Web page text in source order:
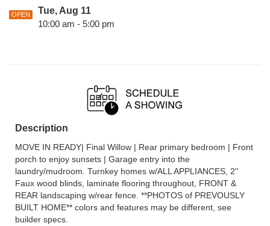
OPEN
Tue, Aug 11
10:00 am - 5:00 pm
Description
MOVE IN READY| Final Willow | Rear primary bedroom | Front
porch to enjoy sunsets | Garage entry into the
laundry/mudroom. Turnkey homes w/ALL APPLIANCES, 2''
Faux wood blinds, laminate flooring throughout, FRONT &
REAR landscaping w/rear fence. **PHOTOS of PREVOUSLY
BUILT HOME** colors and features may be different, see
builder specs.